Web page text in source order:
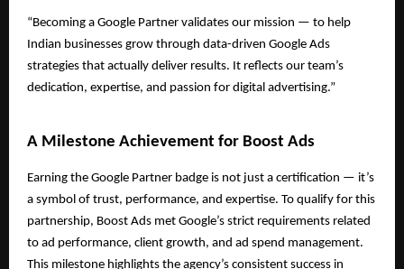
“Becoming a Google Partner validates our mission — to help
Indian businesses grow through data-driven Google Ads
strategies that actually deliver results. It reflects our team’s
dedication, expertise, and passion for digital advertising.”
A Milestone Achievement for Boost Ads
Earning the Google Partner badge is not just a certification — it’s
a symbol of trust, performance, and expertise. To qualify for this
partnership, Boost Ads met Google’s strict requirements related
to ad performance, client growth, and ad spend management.
This milestone highlights the agency’s consistent success in